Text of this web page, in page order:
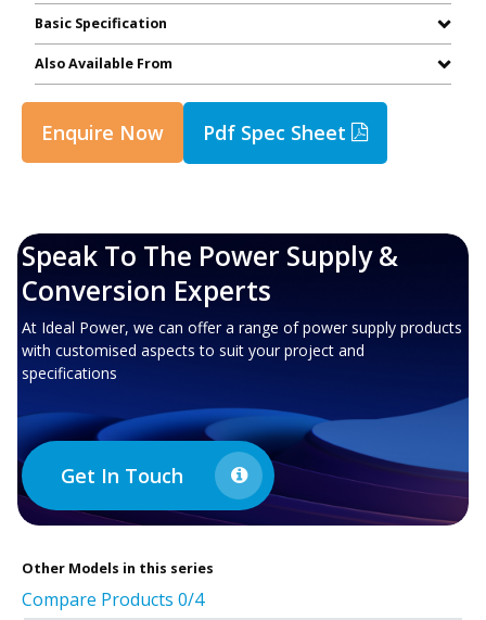
Basic Specification
Also Available From
Enquire Now Pdf Spec Sheet
Speak To The Power Supply &
Conversion Experts
At Ideal Power, we can offer a range of power supply products
with customised aspects to suit your project and
specifications
Get In Touch
Other Models in this series
Compare Products 0/4